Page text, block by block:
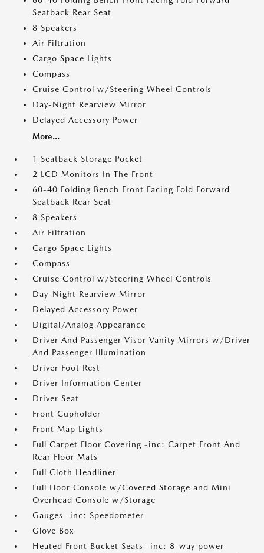
Seatback Rear Seat
8 Speakers
Air Filtration
Cargo Space Lights
Compass
Cruise Control w/Steering Wheel Controls
Day-Night Rearview Mirror
Delayed Accessory Power
More...
1 Seatback Storage Pocket
2 LCD Monitors In The Front
60-40 Folding Bench Front Facing Fold Forward
Seatback Rear Seat
8 Speakers
Air Filtration
Cargo Space Lights
Compass
Cruise Control w/Steering Wheel Controls
Day-Night Rearview Mirror
Delayed Accessory Power
Digital/Analog Appearance
Driver And Passenger Visor Vanity Mirrors w/Driver
And Passenger Illumination
Driver Foot Rest
Driver Information Center
Driver Seat
Front Cupholder
Front Map Lights
Full Carpet Floor Covering -inc: Carpet Front And
Rear Floor Mats
Full Cloth Headliner
Full Floor Console w/Covered Storage and Mini
Overhead Console w/Storage
Gauges -inc: Speedometer
Glove Box
Heated Front Bucket Seats -inc: 8-way power